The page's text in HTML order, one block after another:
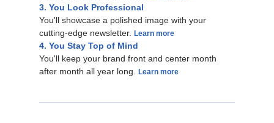
3. You Look Professional
You'll showcase a polished image with your
cutting-edge newsletter.
Learn more
4. You Stay Top of Mind
You'll keep your brand front and center month
after month all year long.
Learn more